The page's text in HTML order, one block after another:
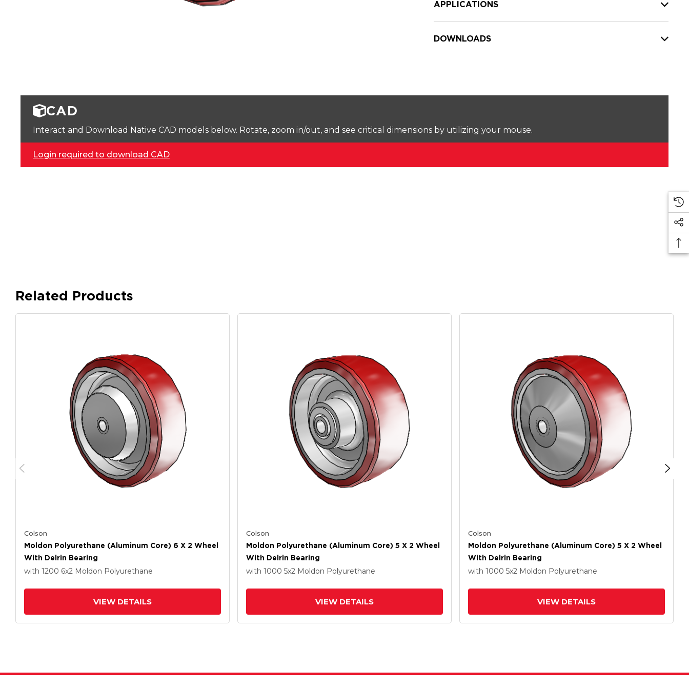
APPLICATIONS
DOWNLOADS
CAD
Interact and Download Native CAD models below. Rotate, zoom in/out, and see critical dimensions by utilizing your mouse.
Login required to download CAD
Related Products
Colson
Moldon Polyurethane (Aluminum Core) 6 X 2 Wheel
With Delrin Bearing
with 1200 6x2 Moldon Polyurethane
VIEW DETAILS
Colson
Moldon Polyurethane (Aluminum Core) 5 X 2 Wheel
With Delrin Bearing
with 1000 5x2 Moldon Polyurethane
VIEW DETAILS
Colson
Moldon Polyurethane (Aluminum Core) 5 X 2 Wheel
With Delrin Bearing
with 1000 5x2 Moldon Polyurethane
VIEW DETAILS